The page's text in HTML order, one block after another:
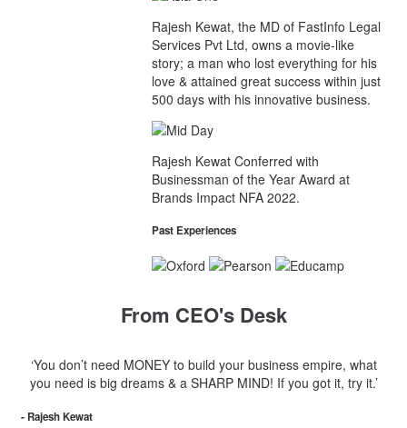
Rajesh Kewat, the MD of FastInfo Legal
Services Pvt Ltd, owns a movie-like
story; a man who lost everything for his
love & attained great success within just
500 days with his innovative business.
Rajesh Kewat Conferred with
Businessman of the Year Award at
Brands Impact NFA 2022.
Past Experiences
From CEO's Desk
‘You don’t need MONEY to build your business empire, what
you need is big dreams & a SHARP MIND! If you got it, try it.’
- Rajesh Kewat